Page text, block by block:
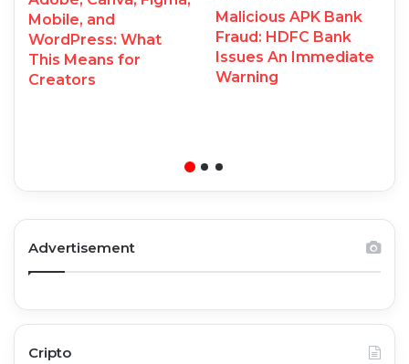
Mobile, and
WordPress: What
This Means for
Creators
Malicious APK Bank
Fraud: HDFC Bank
Issues An Immediate
Warning
Advertisement
Cripto